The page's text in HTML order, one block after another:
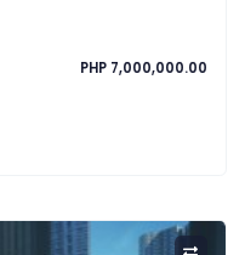
PHP 7,000,000.00